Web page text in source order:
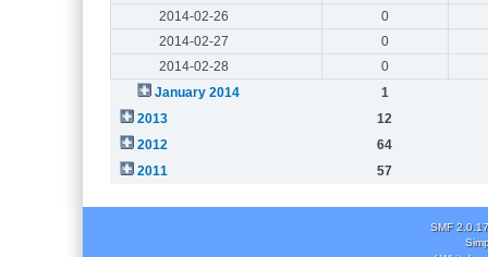
2014-02-26
0
2014-02-27
0
2014-02-28
0
January 2014
1
2013
12
2012
64
2011
57
SMF 2.0.17